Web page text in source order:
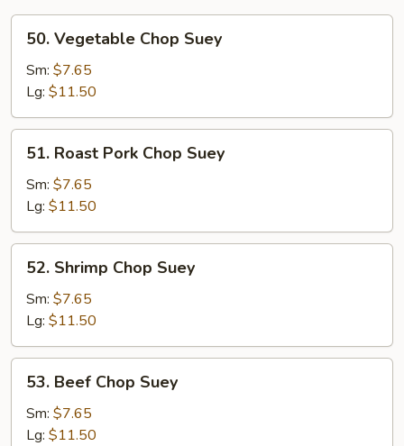
Vegetable
Chop
Suey
50. Vegetable Chop Suey
Sm: $7.65
Lg: $11.50
Roast
Pork
Chop
Suey
51. Roast Pork Chop Suey
Sm: $7.65
Lg: $11.50
Shrimp
Chop
Suey
52. Shrimp Chop Suey
Sm: $7.65
Lg: $11.50
Beef
Chop
Suey
53. Beef Chop Suey
Sm: $7.65
Lg: $11.50